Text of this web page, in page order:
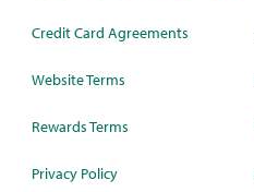
Credit Card Agreements
Website Terms
Rewards Terms
Privacy Policy